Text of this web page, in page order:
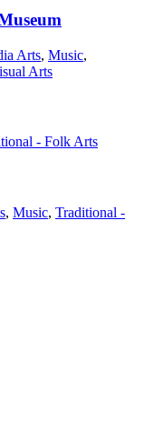
Arts, Music,
Arts
- Folk Arts
, Music, Traditional -